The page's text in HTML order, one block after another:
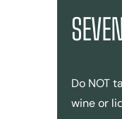
Do NOT
wine or